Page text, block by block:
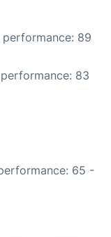
performance: 89
83
65 -